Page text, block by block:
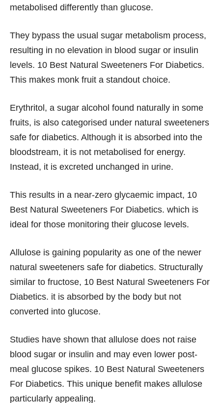
metabolised differently than glucose.
They bypass the usual sugar metabolism process,
resulting in no elevation in blood sugar or insulin
levels. 10 Best Natural Sweeteners For Diabetics.
This makes monk fruit a standout choice.
Erythritol, a sugar alcohol found naturally in some
fruits, is also categorised under natural sweeteners
safe for diabetics. Although it is absorbed into the
bloodstream, it is not metabolised for energy.
Instead, it is excreted unchanged in urine.
This results in a near-zero glycaemic impact, 10
Best Natural Sweeteners For Diabetics. which is
ideal for those monitoring their glucose levels.
Allulose is gaining popularity as one of the newer
natural sweeteners safe for diabetics. Structurally
similar to fructose, 10 Best Natural Sweeteners For
Diabetics. it is absorbed by the body but not
converted into glucose.
Studies have shown that allulose does not raise
blood sugar or insulin and may even lower post-
meal glucose spikes. 10 Best Natural Sweeteners
For Diabetics. This unique benefit makes allulose
particularly appealing.